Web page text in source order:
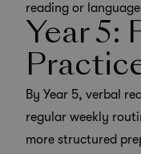
reading or
Year 5:
By Year 5, verbal
regular weekly
more structured